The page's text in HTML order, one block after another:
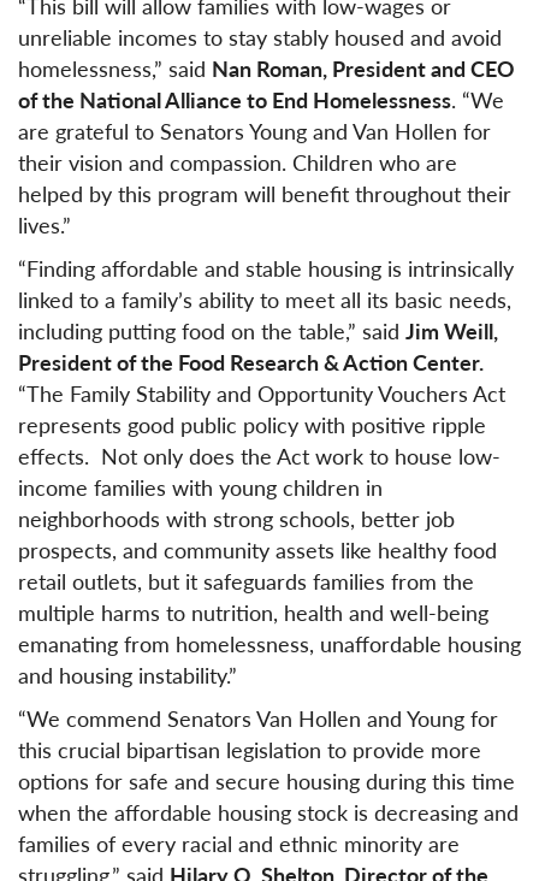
unreliable incomes to stay stably housed and avoid
homelessness,” said Nan Roman, President and CEO
of the National Alliance to End Homelessness. “We
are grateful to Senators Young and Van Hollen for
their vision and compassion. Children who are
helped by this program will benefit throughout their
lives.”
“Finding affordable and stable housing is intrinsically
linked to a family’s ability to meet all its basic needs,
including putting food on the table,” said Jim Weill,
President of the Food Research & Action Center.
“The Family Stability and Opportunity Vouchers Act
represents good public policy with positive ripple
effects. Not only does the Act work to house low-
income families with young children in
neighborhoods with strong schools, better job
prospects, and community assets like healthy food
retail outlets, but it safeguards families from the
multiple harms to nutrition, health and well-being
emanating from homelessness, unaffordable housing
and housing instability.”
“We commend Senators Van Hollen and Young for
this crucial bipartisan legislation to provide more
options for safe and secure housing during this time
when the affordable housing stock is decreasing and
families of every racial and ethnic minority are
struggling,” said Hilary O. Shelton, Director of the